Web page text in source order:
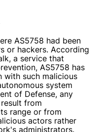
AS5758 had been
or hackers. According
a service that
AS5758 has
with such malicious
system
of Defense, any
from
range or from
actors rather
administrators.